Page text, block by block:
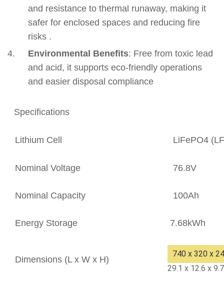
and resistance to thermal runaway, making it
safer for enclosed spaces and reducing fire
risks .
Environmental Benefits‌: Free from toxic lead
and acid, it supports eco-friendly operations
and easier disposal compliance
Specifications
Lithium Cell LiFePO4
Nominal Voltage 76.8V
Nominal Capacity 100Ah
Energy Storage 7.68kWh
Dimensions (L x W x H)
740 x 320 x
29.1 x 12.6 x